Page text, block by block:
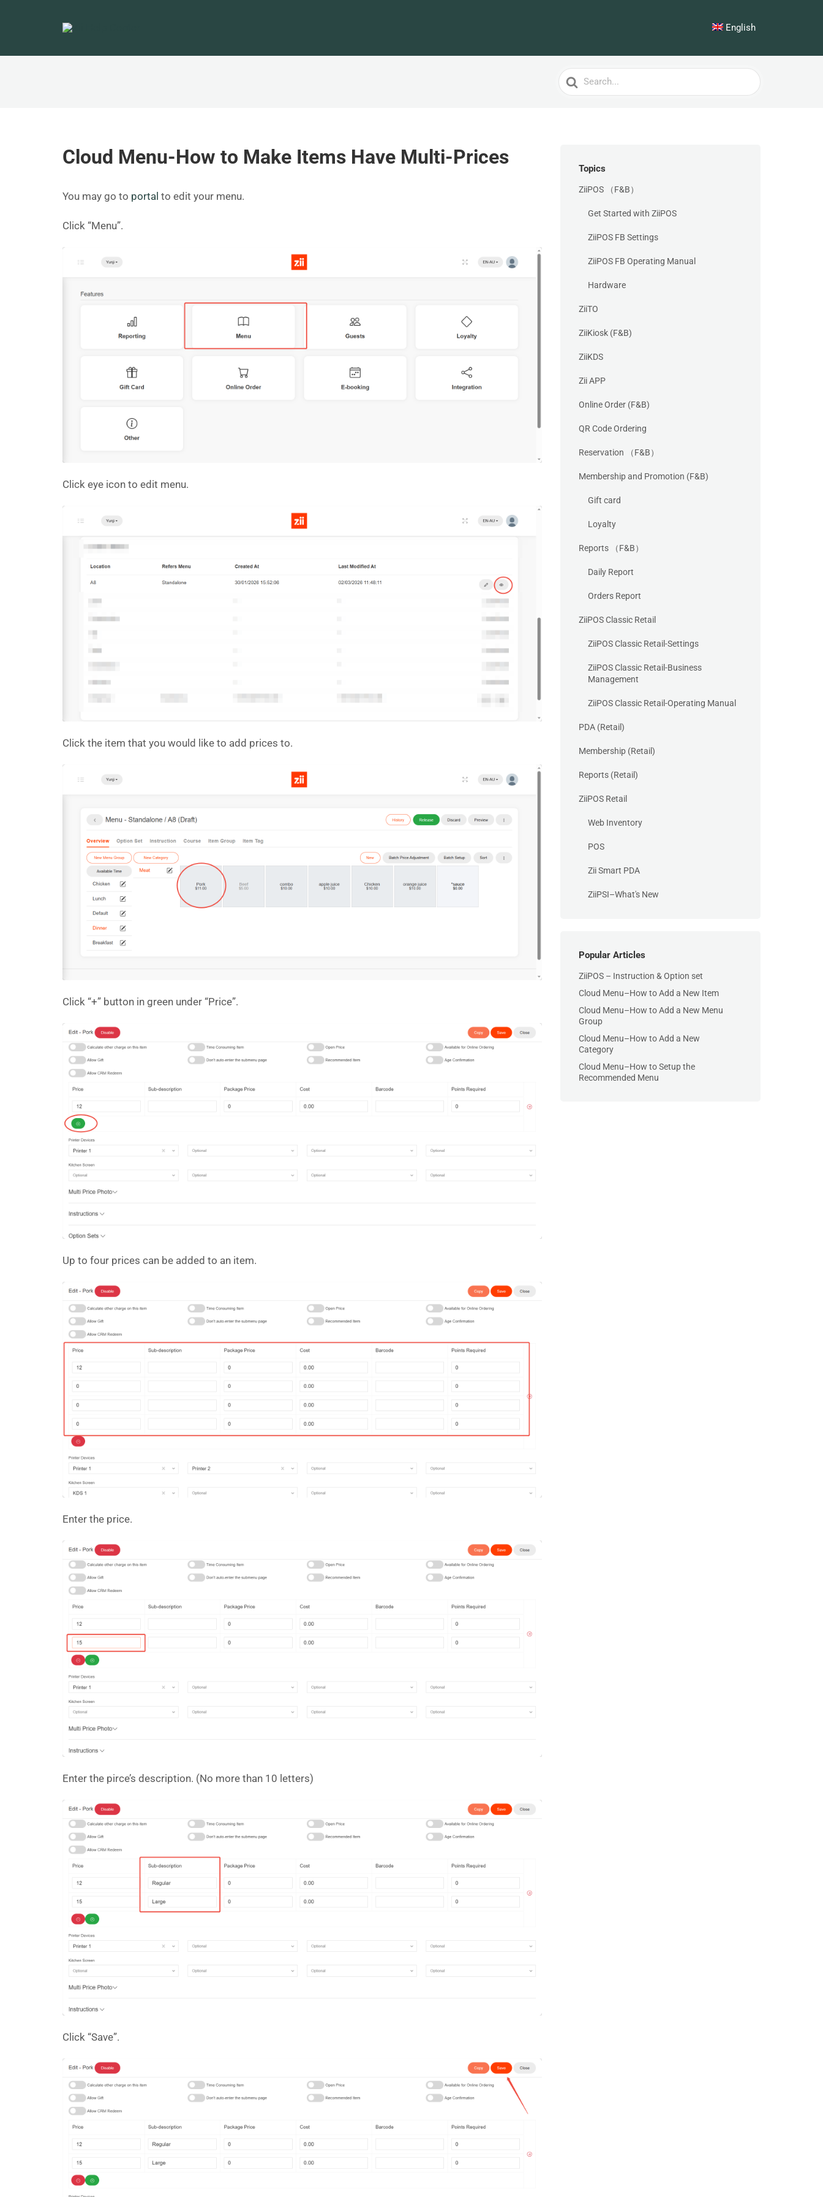
English
Search
For
Cloud Menu-How to Make Items Have Multi-Prices
You may go to portal to edit your menu.
Click “Menu”.
Click eye icon to edit menu.
Click the item that you would like to add prices to.
Click “+” button in green under “Price”.
Up to four prices can be added to an item.
Enter the price.
Enter the pirce’s description. (No more than 10 letters)
Click “Save”.
Topics
ZiiPOS （F&B）
Get Started with ZiiPOS
ZiiPOS FB Settings
ZiiPOS FB Operating Manual
Hardware
ZiiTO
ZiiKiosk (F&B)
ZiiKDS
Zii APP
Online Order (F&B)
QR Code Ordering
Reservation （F&B）
Membership and Promotion (F&B)
Gift card
Loyalty
Reports （F&B）
Daily Report
Orders Report
ZiiPOS Classic Retail
ZiiPOS Classic Retail-Settings
ZiiPOS Classic Retail-Business
Management
ZiiPOS Classic Retail-Operating Manual
PDA (Retail)
Membership (Retail)
Reports (Retail)
ZiiPOS Retail
Web Inventory
POS
Zii Smart PDA
ZiiPSI–What's New
Popular Articles
ZiiPOS – Instruction & Option set
Cloud Menu–How to Add a New Item
Cloud Menu–How to Add a New Menu
Group
Cloud Menu–How to Add a New
Category
Cloud Menu–How to Setup the
Recommended Menu